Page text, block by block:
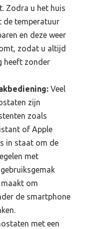
Zodra u het huis
de temperatuur
en deze weer
zodat u altijd
heeft zonder
Veel
zijn
zoals
of Apple
in staat om de
met
om
de smartphone
met een